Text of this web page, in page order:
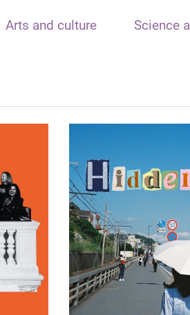
Arts and culture Science